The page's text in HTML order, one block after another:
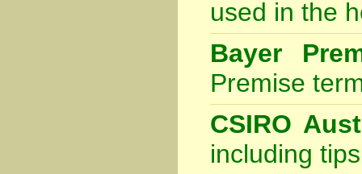
used in the
Bayer
Premise
CSIRO
including